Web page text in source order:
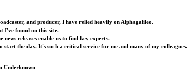
and producer, I have relied heavily on Alphagalileo.
I've found on this site.
releases enable us to find key experts.
the day. It's such a critical service for me and many of my colleagues.
Underknown